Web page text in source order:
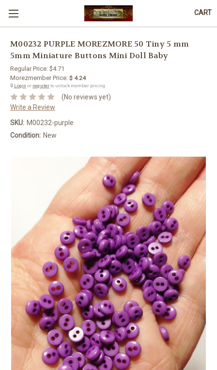
CART
M00232 PURPLE MOREZMORE 50 Tiny 5 mm
5mm Miniature Buttons Mini Doll Baby
Regular Price: $4.71
Morezmember Price: $ 4.24
🔒 Login or registerto unlock member pricing.
(No reviews yet)
Write a Review
SKU: M00232-purple
Condition: New